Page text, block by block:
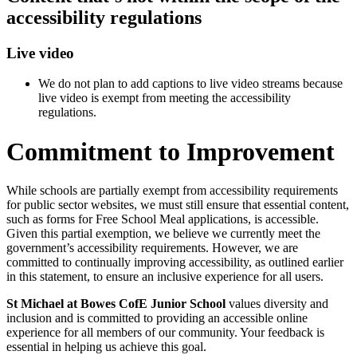
accessibility regulations
Live video
We do not plan to add captions to live video streams because
live video is exempt from meeting the accessibility
regulations.
Commitment to Improvement
While schools are partially exempt from accessibility requirements
for public sector websites, we must still ensure that essential content,
such as forms for Free School Meal applications, is accessible.
Given this partial exemption, we believe we currently meet the
government’s accessibility requirements. However, we are
committed to continually improving accessibility, as outlined earlier
in this statement, to ensure an inclusive experience for all users.
St Michael at Bowes CofE Junior School values diversity and
inclusion and is committed to providing an accessible online
experience for all members of our community. Your feedback is
essential in helping us achieve this goal.